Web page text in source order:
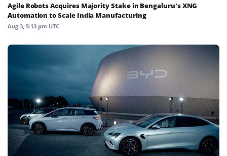
Agile Robots Acquires Majority Stake in Bengaluru’s XNG
Automation to Scale India Manufacturing
Aug 3, 5:13 pm UTC